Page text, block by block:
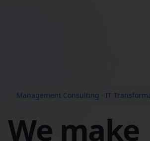
Management Consulting · IT
We make